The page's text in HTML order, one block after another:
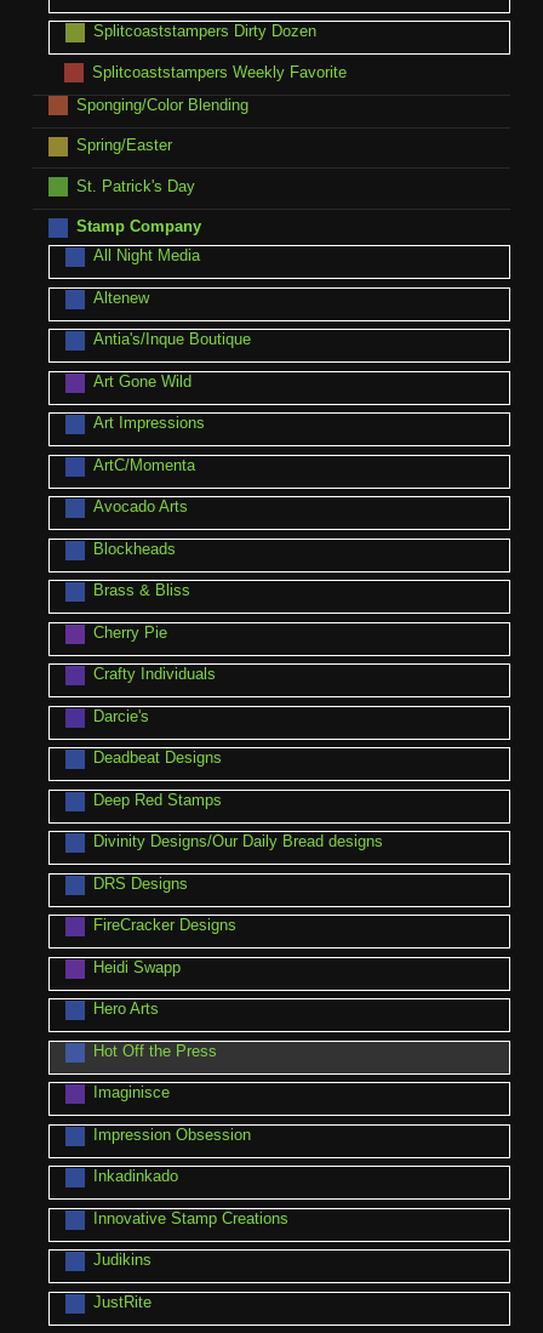
Splitcoaststampers Dirty Dozen
Splitcoaststampers Weekly Favorite
Sponging/Color Blending
Spring/Easter
St. Patrick's Day
Stamp Company
All Night Media
Altenew
Antia's/Inque Boutique
Art Gone Wild
Art Impressions
ArtC/Momenta
Avocado Arts
Blockheads
Brass & Bliss
Cherry Pie
Crafty Individuals
Darcie's
Deadbeat Designs
Deep Red Stamps
Divinity Designs/Our Daily Bread designs
DRS Designs
FireCracker Designs
Heidi Swapp
Hero Arts
Hot Off the Press
Imaginisce
Impression Obsession
Inkadinkado
Innovative Stamp Creations
Judikins
JustRite